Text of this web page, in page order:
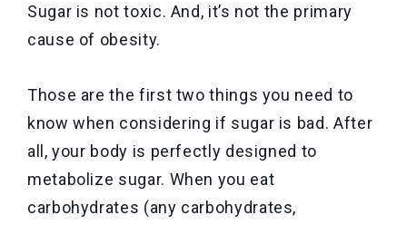
Sugar is not toxic. And, it’s not the primary
cause of obesity.
Those are the first two things you need to
know when considering if sugar is bad. After
all, your body is perfectly designed to
metabolize sugar. When you eat
carbohydrates (any carbohydrates,